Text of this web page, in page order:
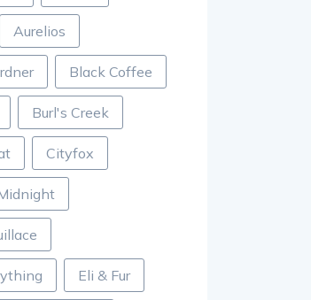
Aurelios
Black Coffee
Burl's Creek
Cityfox
Eli & Fur